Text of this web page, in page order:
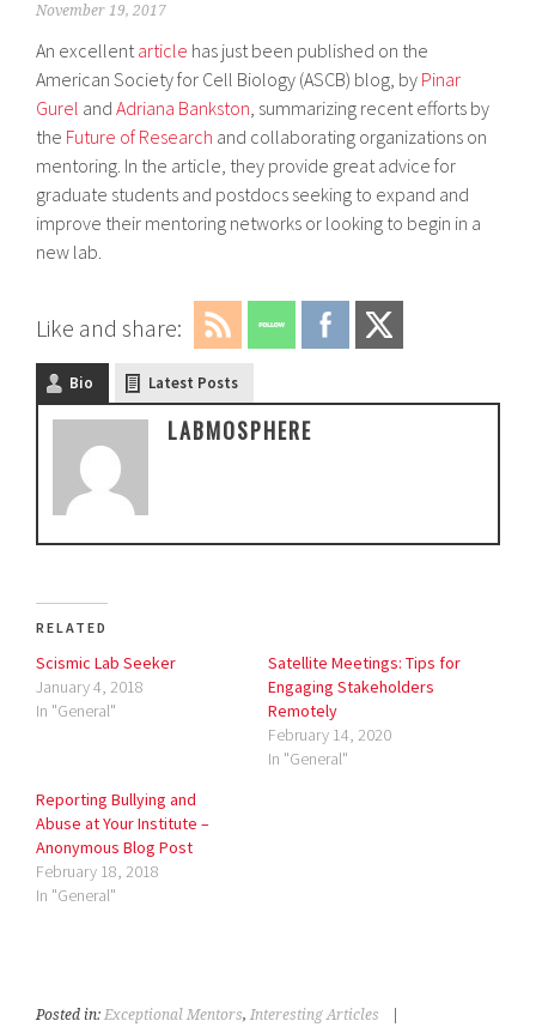
November 19, 2017
An excellent article has just been published on the
American Society for Cell Biology (ASCB) blog, by Pinar
Gurel andAdriana Bankston , summarizing recent efforts by
the Future of Research and collaborating organizations on
mentoring. In the article, they provide great advice for
graduate students and postdocs seeking to expand and
improve their mentoring networks or looking to begin in a
new lab.
Like and share:
Bio Latest Posts
LABMOSPHERE
RELATED
Scismic Lab Seeker
January 4, 2018
In "General"
Satellite Meetings: Tips for
Engaging Stakeholders
Remotely
February 14, 2020
In "General"
Reporting Bullying and
Abuse at Your Institute –
Anonymous Blog Post
February 18, 2018
In "General"
Posted in:Exceptional Mentors,Interesting Articles